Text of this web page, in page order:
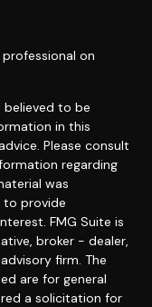
on
to be
in this
Please consult
regarding
was
to provide
FMG Suite is
broker - dealer,
firm. The
are for general
a solicitation for